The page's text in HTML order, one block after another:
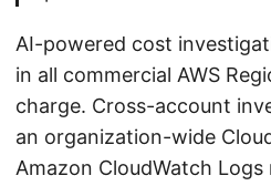
AI-powered cost
in all commercial AWS
charge. Cross-account
an organization-wide
Amazon CloudWatch